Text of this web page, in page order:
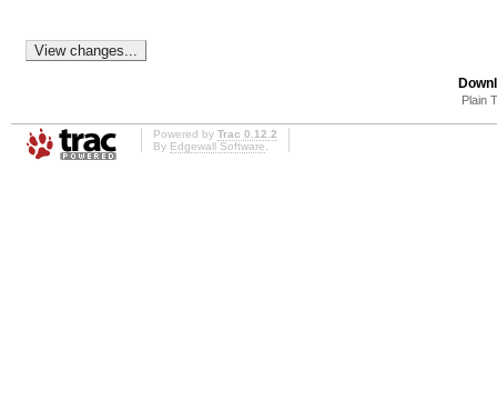
Plain
Powered by Trac 0.12.2
By Edgewall Software